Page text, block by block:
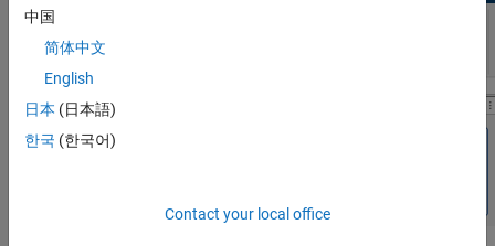
中国
简体中文
English
日本 (日本語)
한국 (한국어)
Contact your local office